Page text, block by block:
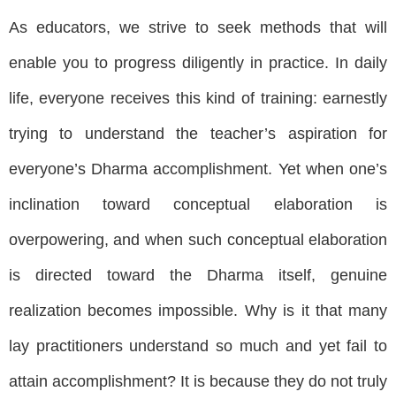
As educators, we strive to seek methods that will
enable you to progress diligently in practice. In daily
life, everyone receives this kind of training: earnestly
trying to understand the teacher’s aspiration for
everyone’s Dharma accomplishment. Yet when one’s
inclination toward conceptual elaboration is
overpowering, and when such conceptual elaboration
is directed toward the Dharma itself, genuine
realization becomes impossible. Why is it that many
lay practitioners understand so much and yet fail to
attain accomplishment? It is because they do not truly